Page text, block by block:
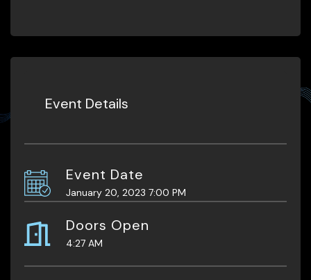
Event Details
Event Date
January 20, 2023 7:00 PM
Doors Open
4:27 AM